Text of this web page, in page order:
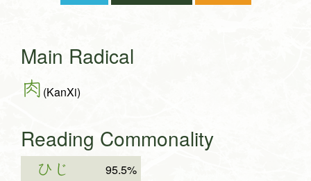
Main Radical
肉 (KanXi)
Reading Commonality
ひじ 95.5%